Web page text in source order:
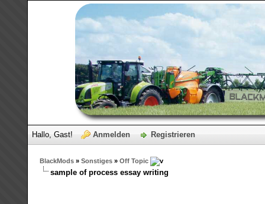
Hallo, Gast! Anmelden Registrieren
BlackMods» Sonstiges» Off Topic
sample of process essay writing